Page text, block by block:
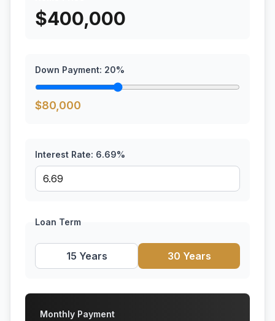
$400,000
Down Payment: 20%
$80,000
Interest Rate: 6.69%
Loan Term
15 Years 30 Years
Monthly Payment